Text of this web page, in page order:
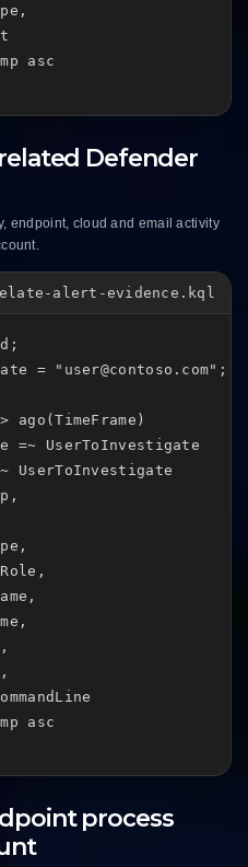
asc
Defender
endpoint, cloud and email activity
alert-evidence.kql
= "user@contoso.com";
ago(TimeFrame)
=~ UserToInvestigate
UserToInvestigate
asc
process